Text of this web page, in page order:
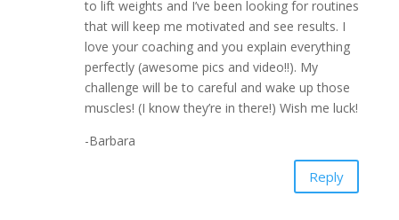
to lift weights and I’ve been looking for routines
that will keep me motivated and see results. I
love your coaching and you explain everything
perfectly (awesome pics and video!!). My
challenge will be to careful and wake up those
muscles! (I know they’re in there!) Wish me luck!
-Barbara
Reply